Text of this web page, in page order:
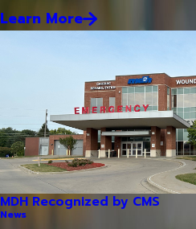
Learn More
MDH Recognized by CMS
News